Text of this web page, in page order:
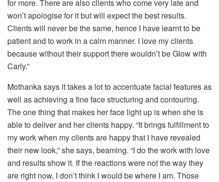
for more. There are also clients who come very late and
won’t apologise for it but will expect the best results.
Clients will never be the same, hence I have learnt to be
patient and to work in a calm manner. I love my clients
because without their support there wouldn’t be Glow with
Carly.”
Mothanka says it takes a lot to accentuate facial features as
well as achieving a fine face structuring and contouring.
The one thing that makes her face light up is when she is
able to deliver and her clients happy. “It brings fulfillment to
my work when my clients are happy that I have revealed
their new look,” she says, beaming. “I do the work with love
and results show it. If the reactions were not the way they
are right now, I don’t think I would be where I am. Those